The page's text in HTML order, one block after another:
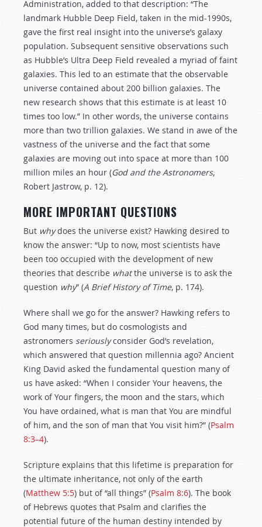
Administration, added to that description: “The
landmark Hubble Deep Field, taken in the mid-1990s,
gave the first real insight into the universe’s galaxy
population. Subsequent sensitive observations such
as Hubble’s Ultra Deep Field revealed a myriad of faint
galaxies. This led to an estimate that the observable
universe contained about 200 billion galaxies. The
new research shows that this estimate is at least 10
times too low.” In other words, the universe contains
more than two trillion galaxies. We stand in awe of the
vastness of the universe and the fact that some
galaxies are moving out into space at more than 100
million miles an hour (God and the Astronomers,
Robert Jastrow, p. 12).
MORE IMPORTANT QUESTIONS
But whydoes the universe exist? Hawking desired to
know the answer: “Up to now, most scientists have
been too occupied with the development of new
theories that describe whatthe universe is to ask the
question why” (A Brief History of Time, p. 174).
Where shall we go for the answer? Hawking refers to
God many times, but do cosmologists and
astronomers seriouslyconsider God’s revelation,
which answered that question millennia ago? Ancient
King David asked the fundamental question many of
us have asked: “When I consider Your heavens, the
work of Your fingers, the moon and the stars, which
You have ordained, what is man that You are mindful
of him, and the son of man that You visit him?” (Psalm
8:3–4).
Scripture explains that this lifetime is preparation for
the ultimate inheritance, not only of the earth
(Matthew 5:5) but of “all things” (Psalm 8:6). The book
of Hebrews quotes that Psalm and clarifies the
potential future of the human destiny intended by